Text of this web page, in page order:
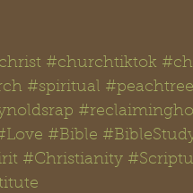
#churchtiktok
#spiritual
#Bible
#Christianity